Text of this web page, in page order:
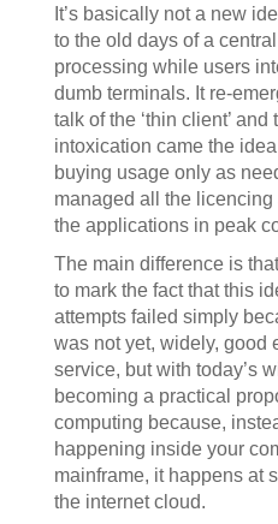
It’s basically not a new
to the old days of a
processing while users
dumb terminals. It re-
talk of the ‘thin client’
intoxication came the
buying usage only as
managed all the
the applications in peak
The main difference is
to mark the fact that this
attempts failed simply
was not yet, widely, good
service, but with today’s
becoming a practical
computing because,
happening inside your
mainframe, it happens at
the internet cloud.